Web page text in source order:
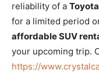
reliability of a
for a limited period
affordable SUV
your upcoming trip.
https://